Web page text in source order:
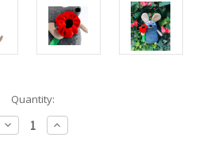
Quantity:
Decrease
Quantity
Increase
Quantity